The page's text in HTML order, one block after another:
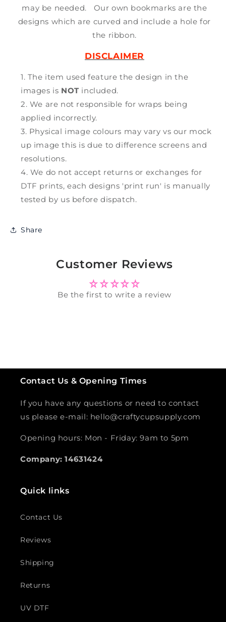
may be needed. Our own bookmarks are the
designs which are curved and include a hole for
the ribbon.
DISCLAIMER
The item used feature the design in the
images is NOTincluded.
We are not responsible for wraps being
applied incorrectly.
Physical image colours may vary vs our mock
up image this is due to difference screens and
resolutions.
We do not accept returns or exchanges for
DTF prints, each designs 'print run' is manually
tested by us before dispatch.
Share
Customer Reviews
Be the first to write a review
Contact Us & Opening Times
If you have any questions or need to contact
us please e-mail: hello@craftycupsupply.com
Opening hours: Mon - Friday: 9am to 5pm
Company: 14631424
Quick links
Contact Us
Reviews
Shipping
Returns
UV DTF